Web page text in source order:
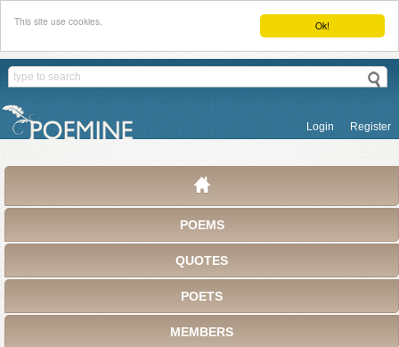
Ok!
This site use cookies.
Login Register
POEMS
QUOTES
POETS
MEMBERS